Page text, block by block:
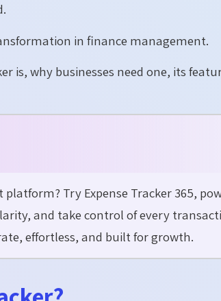
in finance management.
is, why businesses need one, its
Try Expense Tracker 365,
and take control of every
effortless, and built for growth.